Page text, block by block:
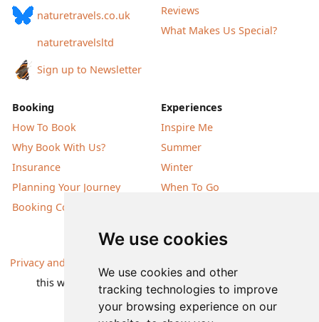
We use cookies
We use cookies and other
tracking technologies to improve
your browsing experience on our
naturetravels.co.uk
naturetravelsltd
Sign up to Newsletter
Reviews
What Makes Us Special?
Booking
How To Book
Why Book With Us?
Insurance
Planning Your Journey
Booking Conditions
Experiences
Inspire Me
Summer
Winter
When To Go
Privacy and Cookies
this website are subject to change without notice |
© Nature Travels 2026 |Site Map